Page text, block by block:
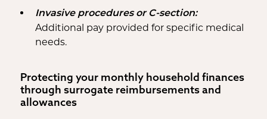
Invasive procedures or C-section:
Additional pay provided for specific medical
needs.
Protecting your monthly household finances
through surrogate reimbursements and
allowances